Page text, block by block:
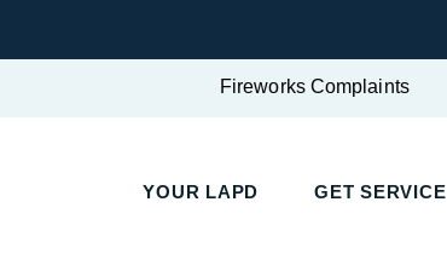
Fireworks Complaints
YOUR LAPD GET SERVICE